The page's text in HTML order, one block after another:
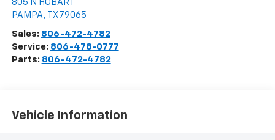
805 N HOBART
PAMPA , TX 79065
Sales: 806-472-4782
Service: 806-478-0777
Parts: 806-472-4782
Vehicle Information